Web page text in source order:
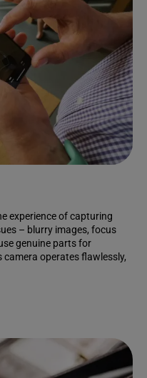
experience of capturing
– blurry images, focus
genuine parts for
camera operates flawlessly,